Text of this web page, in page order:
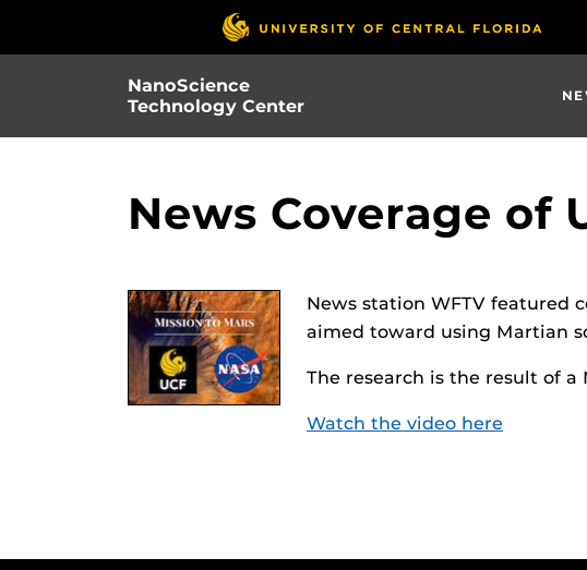
NanoScience
Technology Center
News Coverage of
News station WFTV featured
aimed toward using Martian
The research is the result of a
Watch the video here